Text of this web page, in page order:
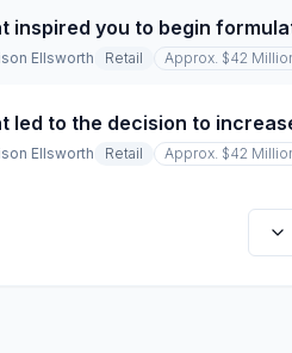
inspired you to begin
Ellsworth Retail Approx. $42
led to the decision to
Ellsworth Retail Approx. $42